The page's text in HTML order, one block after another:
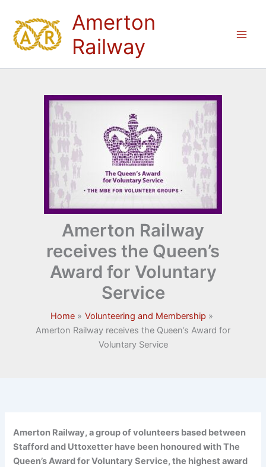
content
Amerton
Railway
Amerton Railway
receives the Queen’s
Award for Voluntary
Service
Home
Volunteering and Membership
Amerton Railway receives the Queen’s Award for
Voluntary Service
Amerton Railway, a group of volunteers based between
Stafford and Uttoxetter have been honoured with The
Queen’s Award for Voluntary Service, the highest award